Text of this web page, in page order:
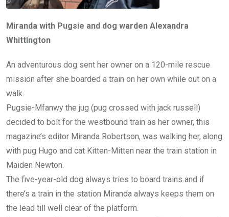
Miranda with Pugsie and dog warden Alexandra
Whittington
An adventurous dog sent her owner on a 120-mile rescue
mission after she boarded a train on her own while out on a
walk.
Pugsie-Mfanwy the jug (pug crossed with jack russell)
decided to bolt for the westbound train as her owner, this
magazine’s editor Miranda Robertson, was walking her, along
with pug Hugo and cat Kitten-Mitten near the train station in
Maiden Newton.
The five-year-old dog always tries to board trains and if
there’s a train in the station Miranda always keeps them on
the lead till well clear of the platform.